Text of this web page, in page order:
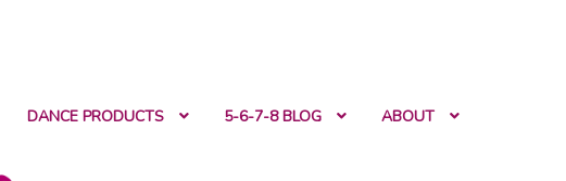
DANCE PRODUCTS 5-6-7-8 BLOG ABOUT